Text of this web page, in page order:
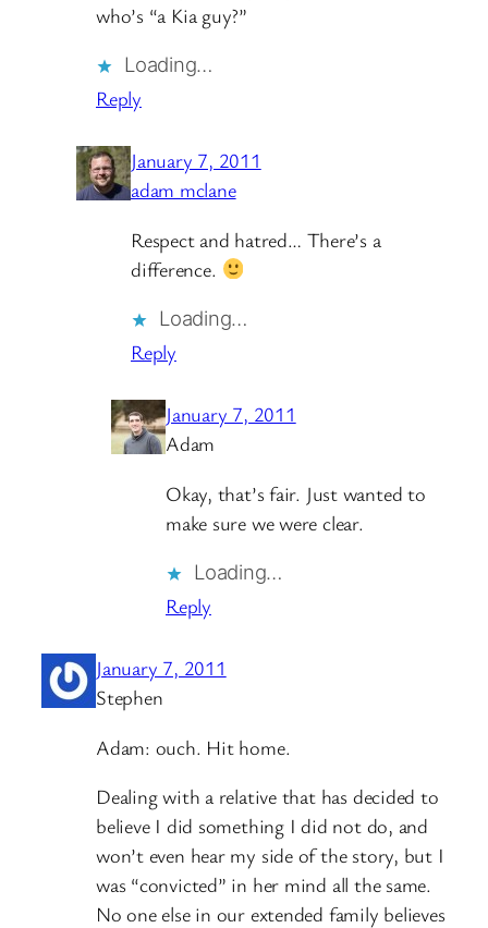
who’s “a Kia guy?”
Loading…
Reply
January 7, 2011
adam mclane
Respect and hatred… There’s a
difference.
Loading…
Reply
January 7, 2011
Adam
Okay, that’s fair. Just wanted to
make sure we were clear.
Loading…
Reply
January 7, 2011
Stephen
Adam: ouch. Hit home.
Dealing with a relative that has decided to
believe I did something I did not do, and
won’t even hear my side of the story, but I
was “convicted” in her mind all the same.
No one else in our extended family believes